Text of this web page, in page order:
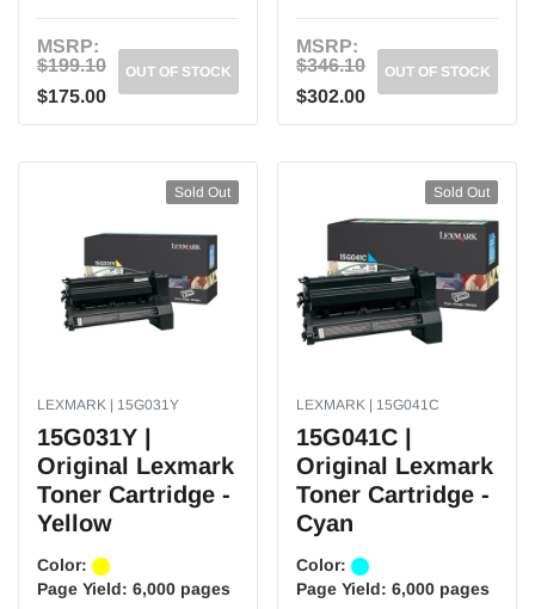
MSRP:
$199.10
$175.00
OUT OF STOCK
MSRP:
$346.10
$302.00
OUT OF STOCK
Sold Out
LEXMARK | 15G031Y
15G031Y |
Original Lexmark
Toner Cartridge -
Yellow
Color:
Page Yield: 6,000 pages
Sold Out
LEXMARK | 15G041C
15G041C |
Original Lexmark
Toner Cartridge -
Cyan
Color:
Page Yield: 6,000 pages